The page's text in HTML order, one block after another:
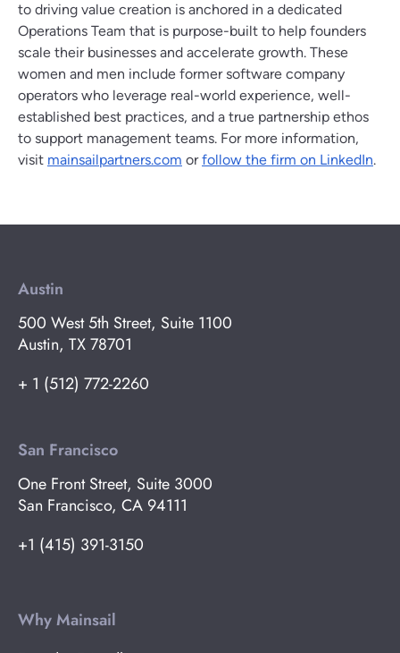
to driving value creation is anchored in a dedicated
Operations Team that is purpose-built to help founders
scale their businesses and accelerate growth. These
women and men include former software company
operators who leverage real-world experience, well-
established best practices, and a true partnership ethos
to support management teams. For more information,
visit mainsailpartners.com orfollow the firm on LinkedIn.
Austin
500 West 5th Street, Suite 1100
Austin, TX 78701
+ 1 (512) 772-2260
San Francisco
One Front Street, Suite 3000
San Francisco, CA 94111
+1 (415) 391-3150
Why Mainsail